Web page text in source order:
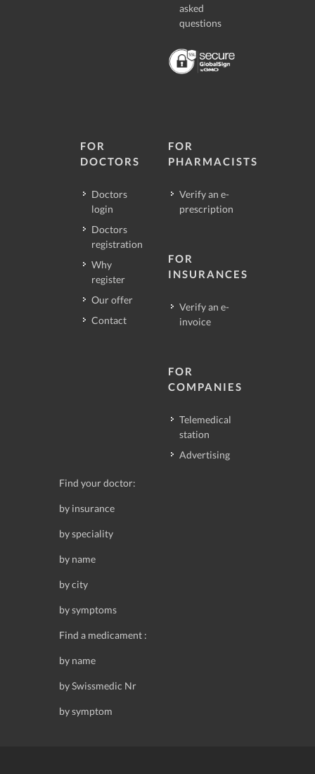
asked
questions
FOR
DOCTORS
Doctors
login
Doctors
registration
Why
register
Our offer
Contact
FOR
PHARMACISTS
Verify an e-
prescription
FOR
INSURANCES
Verify an e-
invoice
FOR
COMPANIES
Telemedical
station
Advertising
Find your doctor:
by insurance
by speciality
by name
by city
by symptoms
Find a medicament :
by name
by Swissmedic Nr
by symptom